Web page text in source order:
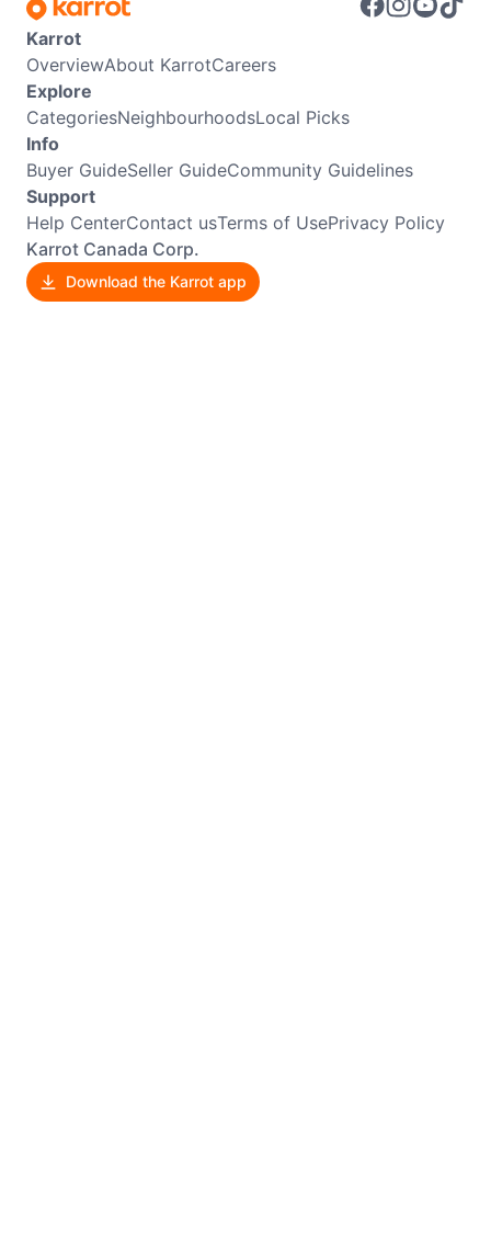
Karrot
OverviewAbout KarrotCareers
Explore
CategoriesNeighbourhoodsLocal Picks
Info
Buyer GuideSeller GuideCommunity Guidelines
Support
Help CenterContact usTerms of UsePrivacy Policy
Karrot Canada Corp.
Download the Karrot app